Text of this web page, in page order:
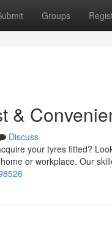
Groups
&
Discuss
your tyres fitted?
or workplace. Our